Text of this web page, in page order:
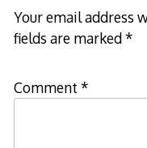
Your email address
fields are marked*
Comment *